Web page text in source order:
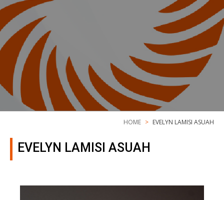
HOME EVELYN LAMISI ASUAH
EVELYN LAMISI ASUAH